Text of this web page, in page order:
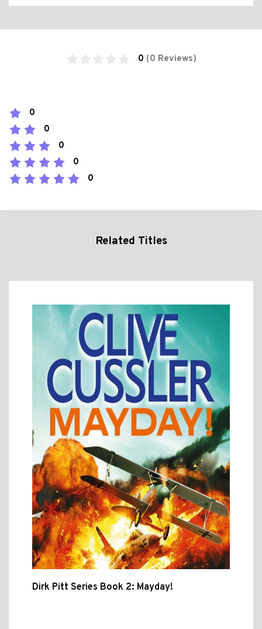
0 (0 Reviews)
0
0
0
0
0
Related Titles
Dirk Pitt Series Book 2: Mayday!